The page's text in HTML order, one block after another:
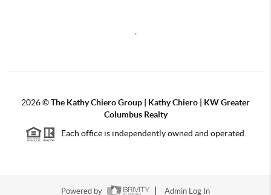
2026©The Kathy Chiero Group | Kathy Chiero | KW Greater
Columbus Realty
Each office is independently owned and operated.
Powered by Admin Log In